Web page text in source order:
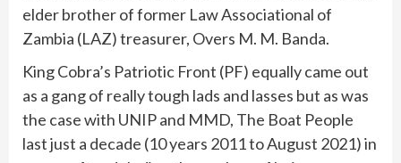
elder brother of former Law Associational of
Zambia (LAZ) treasurer, Overs M. M. Banda.
King Cobra’s Patriotic Front (PF) equally came out
as a gang of really tough lads and lasses but as was
the case with UNIP and MMD, The Boat People
last just a decade (10 years 2011 to August 2021) in